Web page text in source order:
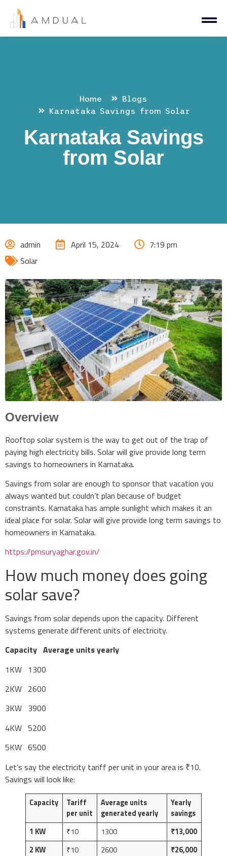
Home
Blogs
Karnataka Savings from Solar
Karnataka Savings
from Solar
admin April 15, 2024
7:19 pm
Solar
Overview
Rooftop solar system is the way to get out of the trap of
paying high electricity bills. Solar will give provide long term
savings to homeowners in Karnataka.
Savings from solar are enough to sponsor that vacation you
always wanted but couldn’t plan because of budget
constraints. Karnataka has ample sunlight which makes it an
ideal place for solar. Solar will give provide long term savings to
homeowners in Karnataka.
https://pmsuryaghar.gov.in/
How much money does going
solar save?
Savings from solar depends upon the capacity. Different
systems generate different units of electricity.
Capacity Average units yearly
1KW 1300
2KW 2600
3KW 3900
4KW 5200
5KW 6500
Let’s say the electricity tariff per unit in your area is ₹10.
Savings will look like:
Capacity
Tariff
per unit
Average units
generated yearly
Yearly
savings
1 KW
₹10 1300
₹13,000
2 KW
₹10 2600
₹26,000